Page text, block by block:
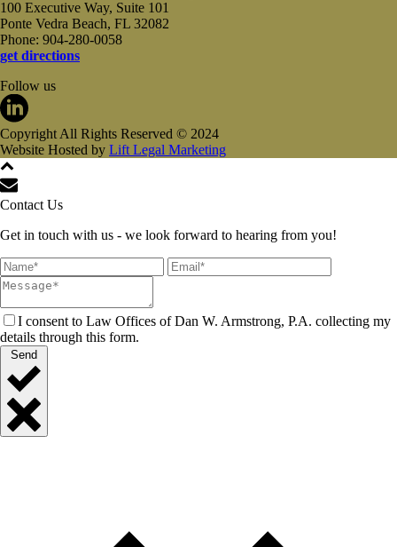
100 Executive Way, Suite 101
Ponte Vedra Beach, FL 32082
Phone: 904-280-0058
get directions
Follow us
Copyright All Rights Reserved © 2024
Website Hosted by Lift Legal Marketing
Contact Us
Get in touch with us - we look forward to hearing from you!
I consent to Law Offices of Dan W. Armstrong, P.A. collecting my
details through this form.
Send